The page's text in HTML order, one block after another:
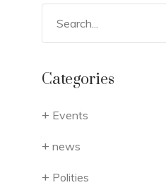
Categories
Events
news
Polities